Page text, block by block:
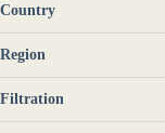
Country
Region
Filtration